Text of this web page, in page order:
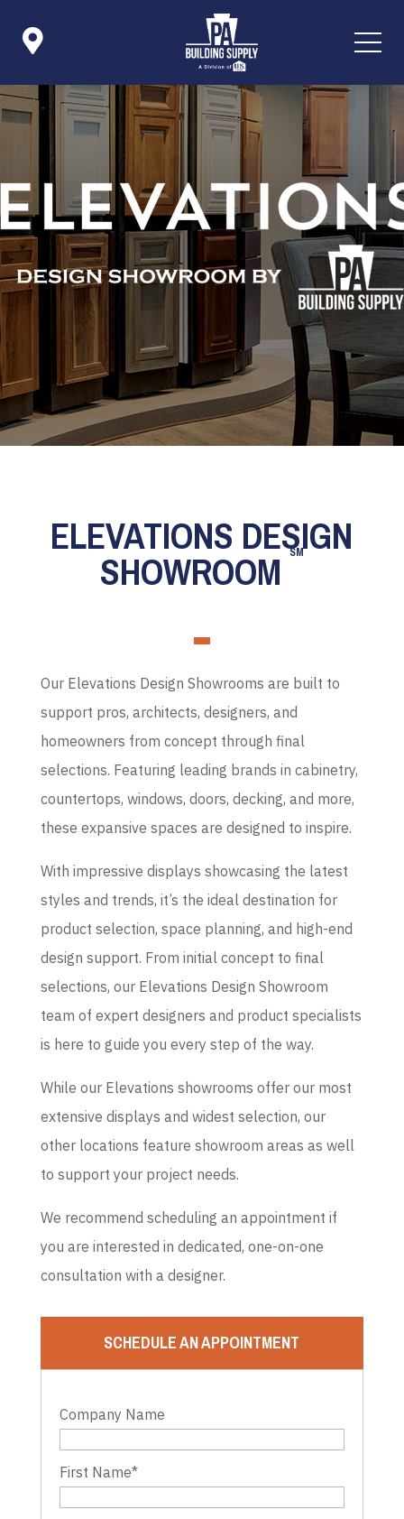

ELEVATIONS DESIGN
SHOWROOM SM
Our Elevations Design Showrooms are built to
support pros, architects, designers, and
homeowners from concept through final
selections. Featuring leading brands in cabinetry,
countertops, windows, doors, decking, and more,
these expansive spaces are designed to inspire.
With impressive displays showcasing the latest
styles and trends, it’s the ideal destination for
product selection, space planning, and high-end
design support. From initial concept to final
selections, our Elevations Design Showroom
team of expert designers and product specialists
is here to guide you every step of the way.
While our Elevations showrooms offer our most
extensive displays and widest selection, our
other locations feature showroom areas as well
to support your project needs.
We recommend scheduling an appointment if
you are interested in dedicated, one-on-one
consultation with a designer.
SCHEDULE AN APPOINTMENT
Company Name
First Name*